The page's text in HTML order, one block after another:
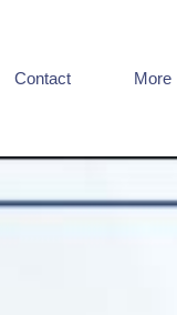
Contact More